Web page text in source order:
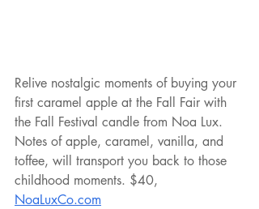
Relive nostalgic moments of buying your
first caramel apple at the Fall Fair with
the Fall Festival candle from Noa Lux.
Notes of apple, caramel, vanilla, and
toffee, will transport you back to those
childhood moments. $40,
NoaLuxCo.com